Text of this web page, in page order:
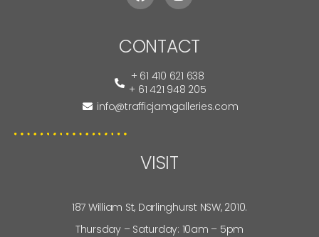
CONTACT
+ 61 410 621 638
+ 61 421 948 205
info@trafficjamgalleries.com
VISIT
187 William St, Darlinghurst NSW, 2010.
Thursday – Saturday: 10am – 5pm